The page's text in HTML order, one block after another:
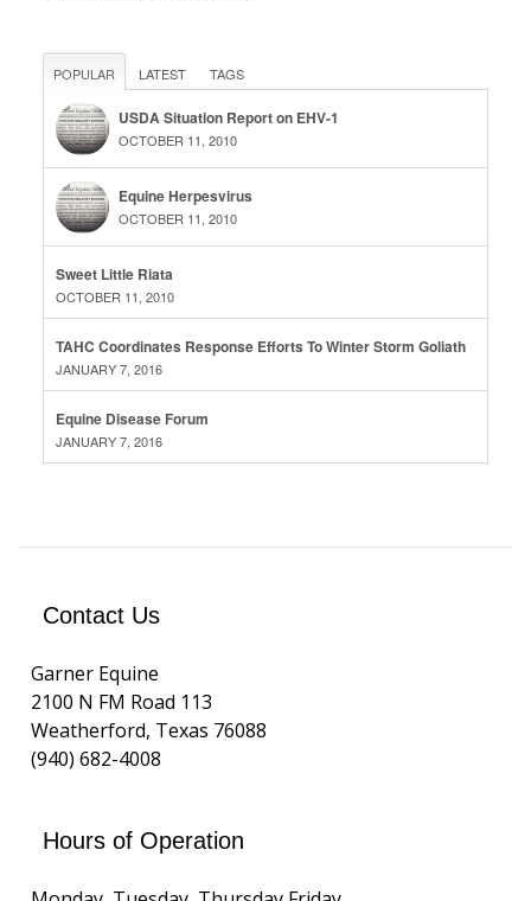
POPULAR LATEST TAGS
USDA Situation Report on EHV-1
OCTOBER 11, 2010
Equine Herpesvirus
OCTOBER 11, 2010
Sweet Little Riata
OCTOBER 11, 2010
TAHC Coordinates Response Efforts To Winter Storm Goliath
JANUARY 7, 2016
Equine Disease Forum
JANUARY 7, 2016
Contact Us
Garner Equine
2100 N FM Road 113
Weatherford, Texas 76088
(940) 682-4008
Hours of Operation